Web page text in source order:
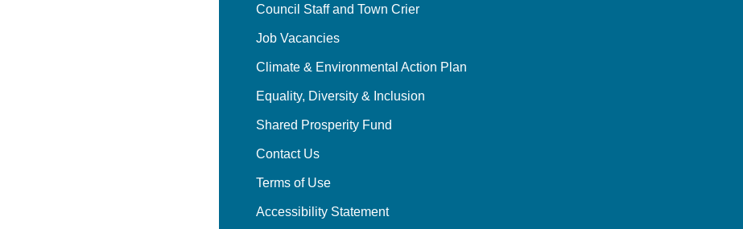
Council Staff and Town Crier
Job Vacancies
Climate & Environmental Action Plan
Equality, Diversity & Inclusion
Shared Prosperity Fund
Contact Us
Terms of Use
Accessibility Statement